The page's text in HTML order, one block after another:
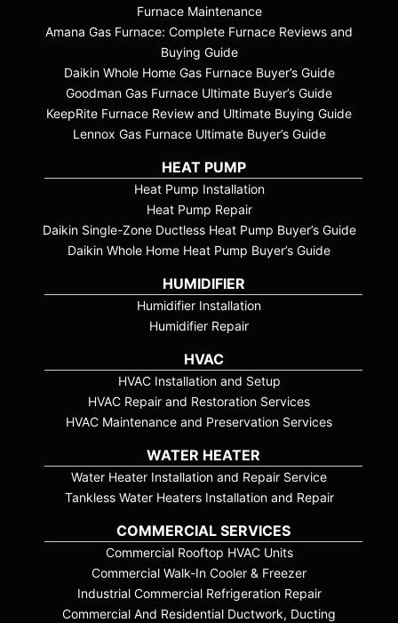
Furnace Maintenance
Amana Gas Furnace: Complete Furnace Reviews and
Buying Guide
Daikin Whole Home Gas Furnace Buyer’s Guide
Goodman Gas Furnace Ultimate Buyer’s Guide
KeepRite Furnace Review and Ultimate Buying Guide
Lennox Gas Furnace Ultimate Buyer’s Guide
HEAT PUMP
Heat Pump Installation
Heat Pump Repair
Daikin Single-Zone Ductless Heat Pump Buyer’s Guide
Daikin Whole Home Heat Pump Buyer’s Guide
HUMIDIFIER
Humidifier Installation
Humidifier Repair
HVAC
HVAC Installation and Setup
HVAC Repair and Restoration Services
HVAC Maintenance and Preservation Services
WATER HEATER
Water Heater Installation and Repair Service
Tankless Water Heaters Installation and Repair
COMMERCIAL SERVICES
Commercial Rooftop HVAC Units
Commercial Walk-In Cooler & Freezer
Industrial Commercial Refrigeration Repair
Commercial And Residential Ductwork, Ducting